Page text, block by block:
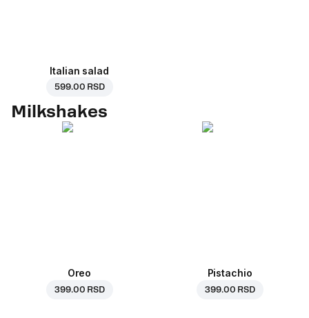
Italian salad
599.00 RSD
Milkshakes
Oreo
399.00 RSD
Pistachio
399.00 RSD